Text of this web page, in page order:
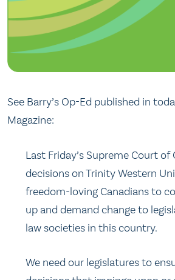
See Barry’s Op-Ed published in
Magazine:
Last Friday’s Supreme Court of
decisions on Trinity Western
freedom-loving Canadians to
up and demand change to
law societies in this country.
We need our legislatures to